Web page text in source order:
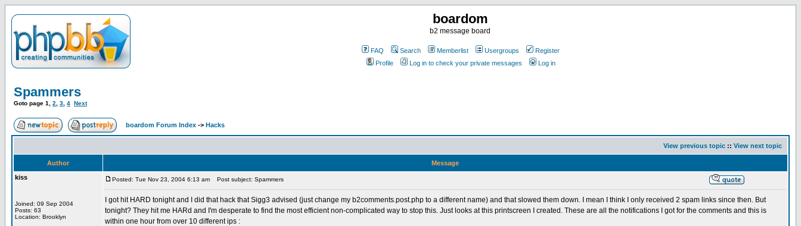
boardom
b2 message board
FAQ Search Memberlist Usergroups
Register
Profile
Log in to check your private messages Log in
Spammers
Goto page 1 2 3 4 Next
boardom Forum Index -> Hacks
View previous topic :: View next topic
Author
Message
kiss
Joined: 09 Sep 2004
Posts: 63
Location: Brooklyn
Posted: Tue Nov 23, 2004 6:13 am Post subject: Spammers
I got hit HARD tonight and I did that hack that Sigg3 advised (just change my b2comments.post.php to a different name) and that slowed them down. I mean I think I only received 2 spam links since then. But
tonight? They hit me HARd and I'm desperate to find the most efficient non-complicated way to stop this. Just looks at this printscreen I created. These are all the notifications I got for the comments and this is
within one hour from over 10 different ips :